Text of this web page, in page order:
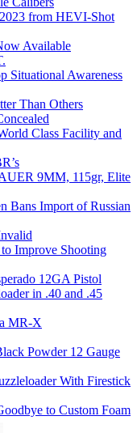
from HEVI-Shot
Available
Situational Awareness
Than Others
Class Facility and
9MM, 115gr, Elite
Bans Import of Russian
Improve Shooting
12GA Pistol
in .40 and .45
MR-X
Powder 12 Gauge
With Firestick
to Custom Foam